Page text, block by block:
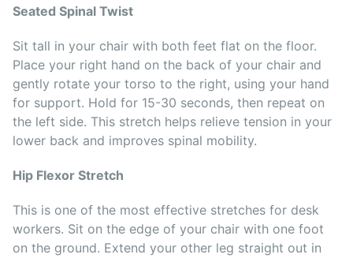
Seated Spinal Twist
Sit tall in your chair with both feet flat on the floor.
Place your right hand on the back of your chair and
gently rotate your torso to the right, using your hand
for support. Hold for 15-30 seconds, then repeat on
the left side. This stretch helps relieve tension in your
lower back and improves spinal mobility.
Hip Flexor Stretch
This is one of the most effective stretches for desk
workers. Sit on the edge of your chair with one foot
on the ground. Extend your other leg straight out in